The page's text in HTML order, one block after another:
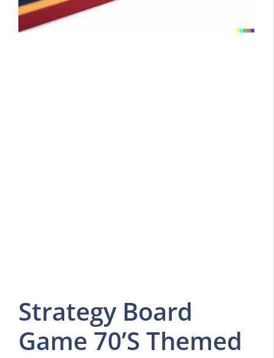
Strategy Board
Game 70’S Themed